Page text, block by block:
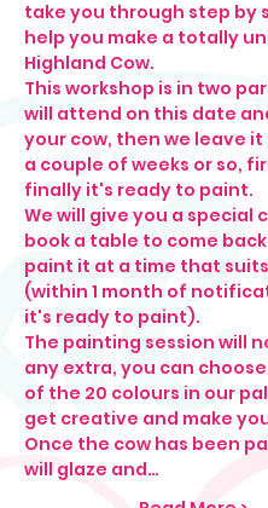
take you through step by
help you make a totally
Highland Cow.
This workshop is in two
will attend on this date
your cow, then we leave
a couple of weeks or so,
finally it's ready to paint.
We will give you a special
book a table to come
paint it at a time that
(within 1 month of
it's ready to paint).
The painting session will
any extra, you can
of the 20 colours in our
get creative and make
Once the cow has been
will glaze and…